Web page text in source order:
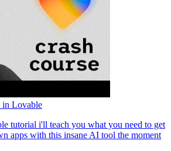
in Lovable
tutorial i'll teach you what you need to get
apps with this insane AI tool the moment